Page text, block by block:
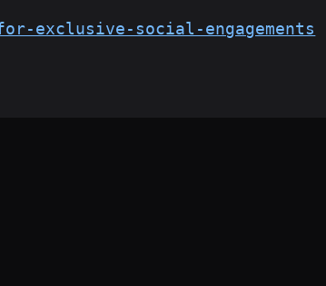
exclusive-social-engagements